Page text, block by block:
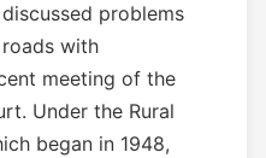
problems
with
meeting of the
Under the Rural
began in 1948,